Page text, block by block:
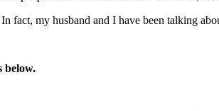
fact, my husband and I have been talking
below.